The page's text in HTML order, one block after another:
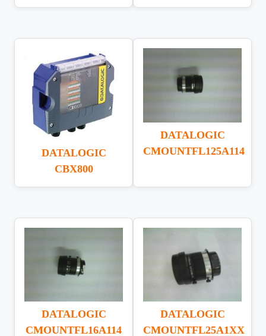
DATALOGIC
CBX800
DATALOGIC
CMOUNTFL125A114
DATALOGIC
CMOUNTFL16A114
DATALOGIC
CMOUNTFL25A1XX